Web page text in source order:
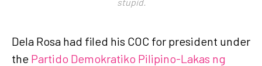
Dela Rosa had filed his COC for president under
the Partido Demokratiko Pilipino-Lakas ng